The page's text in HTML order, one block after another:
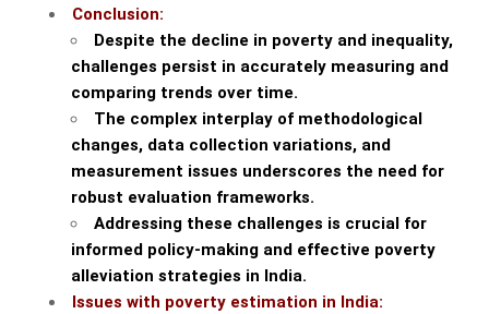
Conclusion:
Despite the decline in poverty and inequality,
challenges persist in accurately measuring and
comparing trends over time.
The complex interplay of methodological
changes, data collection variations, and
measurement issues underscores the need for
robust evaluation frameworks.
Addressing these challenges is crucial for
informed policy-making and effective poverty
alleviation strategies in India.
Issues with poverty estimation in India: